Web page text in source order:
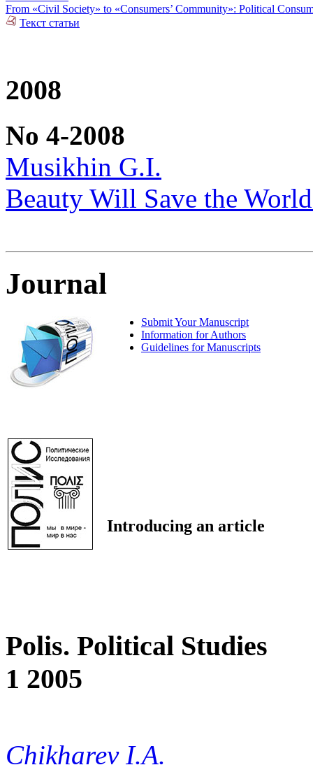
From «Civil Society» to «Consumers’ Community»: Political
Текст статьи
2008
No 4-2008
Musikhin G.I.
Beauty Will Save the
Journal
Submit Your Manuscript
Information for Authors
Guidelines for Manuscripts
Introducing an article
Polis. Political Studies
1 2005
Chikharev I.A.